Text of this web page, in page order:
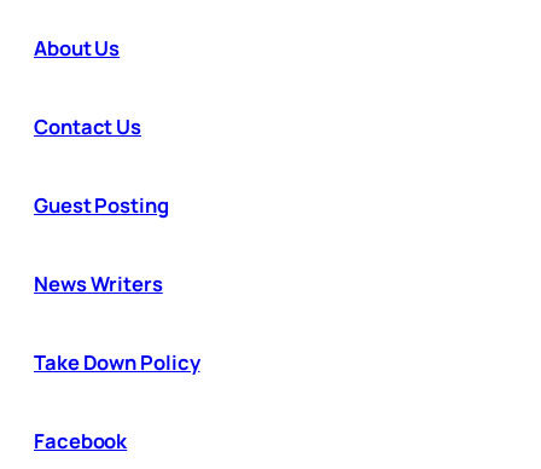
About Us
Contact Us
Guest Posting
News Writers
Take Down Policy
Facebook